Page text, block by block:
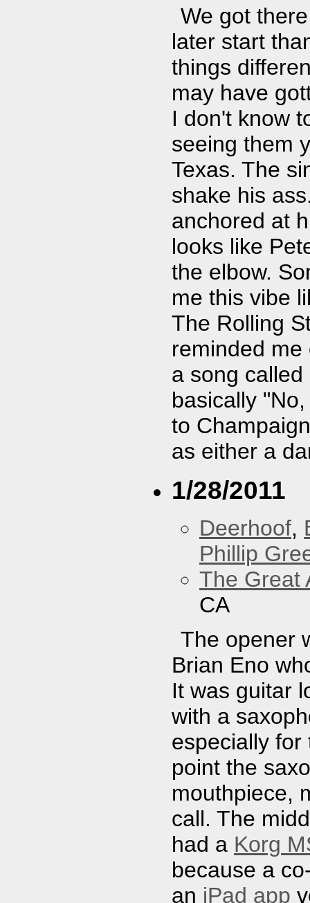
We got
later start
things
may have
I don't know
seeing them
Texas. The
shake his
anchored at
looks like
the elbow.
me this vibe
The Rolling
reminded
a song
basically
to
as either a
1/28/2011
Deerhoof,
Phillip
The Great
CA
The opener
Brian Eno
It was guitar
with a
especially for
point the
mouthpiece,
call. The
had a Korg
because a
an iPad app